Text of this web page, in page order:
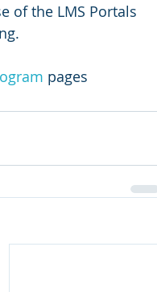
of the LMS Portals
pages